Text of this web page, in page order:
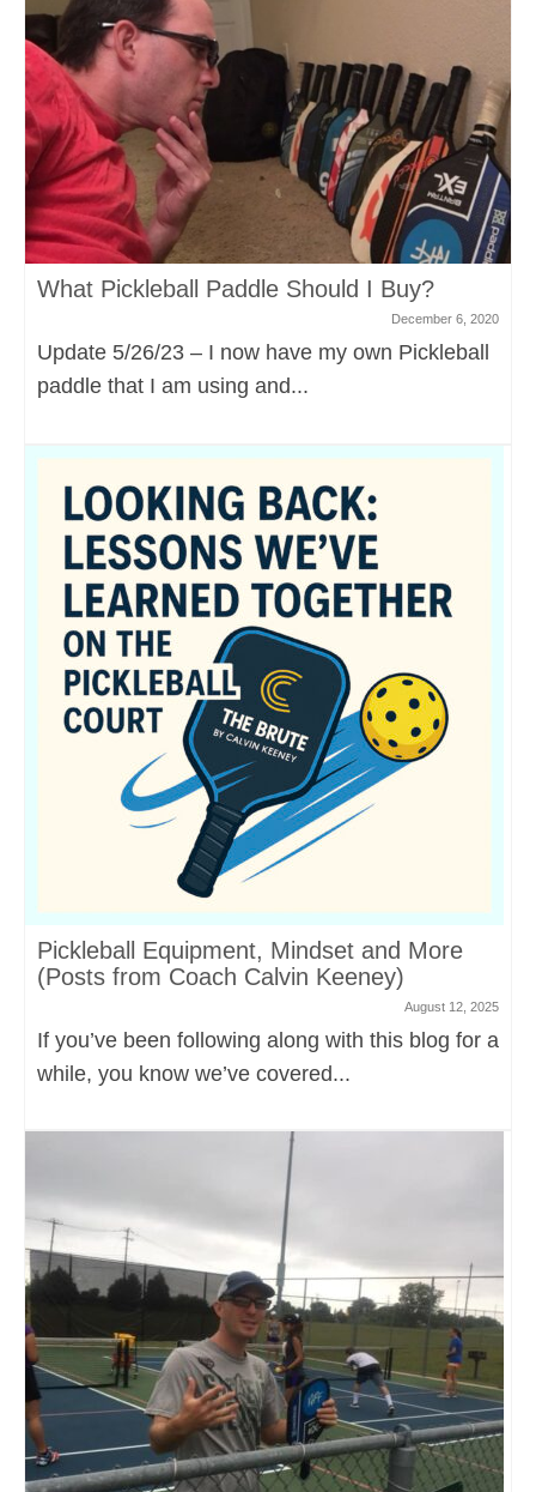
What Pickleball Paddle Should I Buy?
December 6, 2020
Update 5/26/23 – I now have my own Pickleball
paddle that I am using and...
Pickleball Equipment, Mindset and More
(Posts from Coach Calvin Keeney)
August 12, 2025
If you’ve been following along with this blog for a
while, you know we’ve covered...